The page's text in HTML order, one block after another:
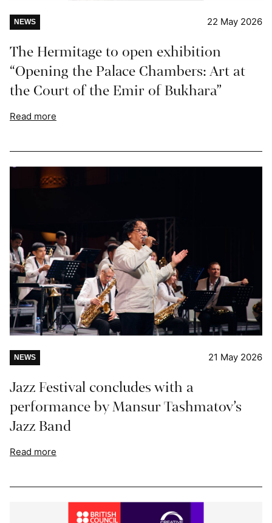
NEWS 22 May 2026
The Hermitage to open exhibition
“Opening the Palace Chambers: Art at
the Court of the Emir of Bukhara”
Read more
NEWS 21 May 2026
Jazz Festival concludes with a
performance by Mansur Tashmatov’s
Jazz Band
Read more